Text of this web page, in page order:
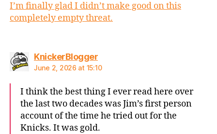
I’m finally glad I didn’t make good on this
completely empty threat.
KnickerBloggersays:
June 2, 2026 at 15:10
I think the best thing I ever read here over
the last two decades was Jim’s first person
account of the time he tried out for the
Knicks. It was gold.